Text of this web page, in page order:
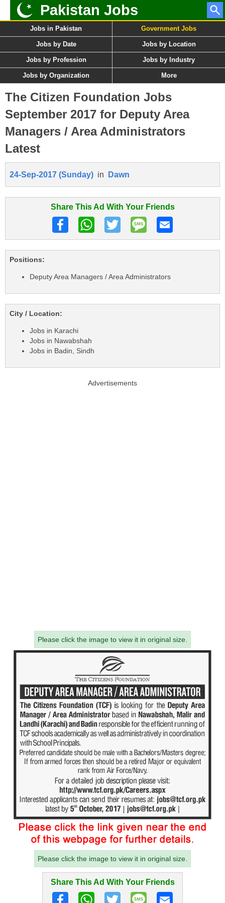
Pakistan Jobs
Jobs in Pakistan Government Jobs
Jobs by Date Jobs by Location
Jobs by Profession Jobs by Industry
Jobs by Organization More
The Citizen Foundation Jobs
September 2017 for Deputy Area
Managers / Area Administrators
Latest
24-Sep-2017 (Sunday) in Dawn
Share This Ad With Your Friends
Positions:
Deputy Area Managers / Area Administrators
City / Location:
Jobs in Karachi
Jobs in Nawabshah
Jobs in Badin, Sindh
Advertisements
Please click the image to view it in original size.
Please click the image to view it in original size.
Share This Ad With Your Friends